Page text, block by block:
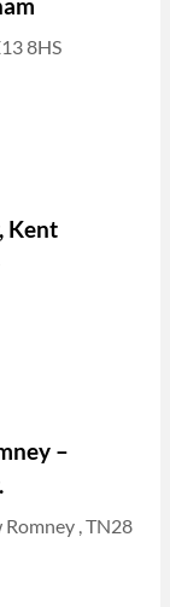
8HS
Kent
–
, TN28